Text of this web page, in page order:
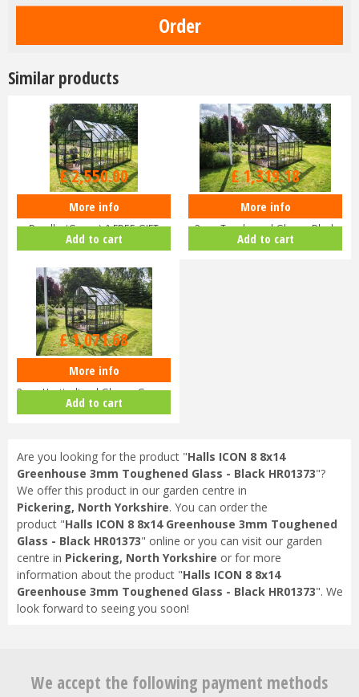
Similar products
Halls ICON 8 8x14 Greenhouse
Bundle (Green) & FREE GIFT
V01…
£3,000.00
£2,550.00
More info
Add to cart
Halls ICON 8 8x10 Greenhouse
3mm Toughened Glass - Black
HR…
£1,599.00
£1,319.18
More info
Add to cart
Halls ICON 8 8x10 Greenhouse
3mm Horticultural Glass - Gree…
£1,299.00
£1,071.68
More info
Add to cart
Are you looking for the product "Halls ICON 8 8x14
Greenhouse 3mm Toughened Glass - Black HR01373"?
We offer this product in our garden centre in
Pickering, North Yorkshire. You can order the
product "Halls ICON 8 8x14 Greenhouse 3mm Toughened
Glass - Black HR01373" online or you can visit our garden
centre in Pickering, North Yorkshire or for more
information about the product "Halls ICON 8 8x14
Greenhouse 3mm Toughened Glass - Black HR01373". We
look forward to seeing you soon!
We accept the following payment methods